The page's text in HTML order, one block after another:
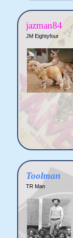
jazman84
JM Eightyfour
Toolman
TR Man